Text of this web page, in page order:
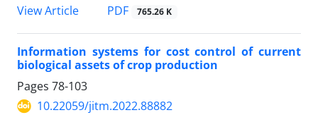
View Article
PDF 765.26 K
Information systems for cost control of current
biological assets of crop production
Pages 78-103
10.22059/jitm.2022.88882